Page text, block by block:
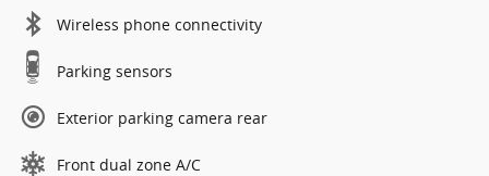
Wireless phone connectivity
Parking sensors
Exterior parking camera rear
Front dual zone A/C